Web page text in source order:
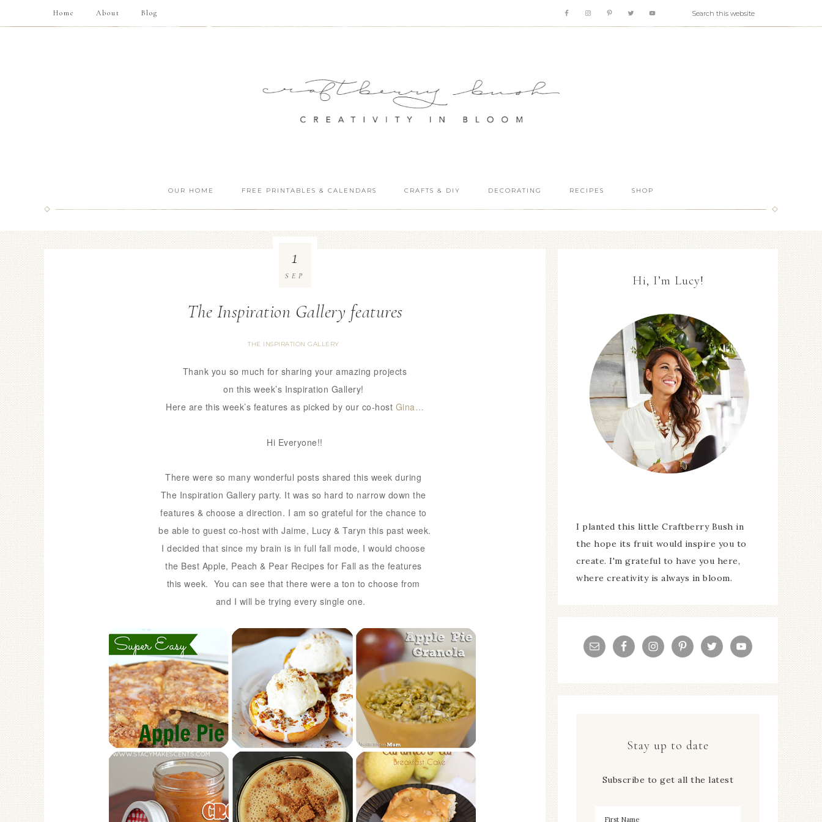
Home About Blog
OUR HOME FREE PRINTABLES & CALENDARS CRAFTS & DIY DECORATING RECIPES SHOP
The Inspiration Gallery features
THE INSPIRATION GALLERY
1
SEP
Thank you so much for sharing your amazingprojects
on this week’s Inspiration Gallery!
Here are this week’s features as picked by our co-host Gina…
Hi Everyone!!
There were so many wonderful posts shared this week during
The Inspiration Gallery party. It was so hard to narrow downthe
features & choose a direction. I am so grateful for the chance to
be able to guest co-host with Jaime, Lucy & Taryn this past week.
I decided that since my brain is in full fall mode, I would choose
the Best Apple, Peach & Pear Recipes for Fall as the features
this week. You can see that there were a ton to choose from
and I will be trying every single one.
Hi, I’m Lucy!
I planted this little Craftberry Bush in
the hope its fruit would inspire you to
create. I'm grateful to have you here,
where creativity is always in bloom.
Stay up to date
Subscribe to get all the latest